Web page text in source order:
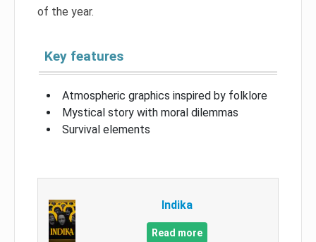
of the year.
Key features
Atmospheric graphics inspired by folklore
Mystical story with moral dilemmas
Survival elements
Indika
Read more